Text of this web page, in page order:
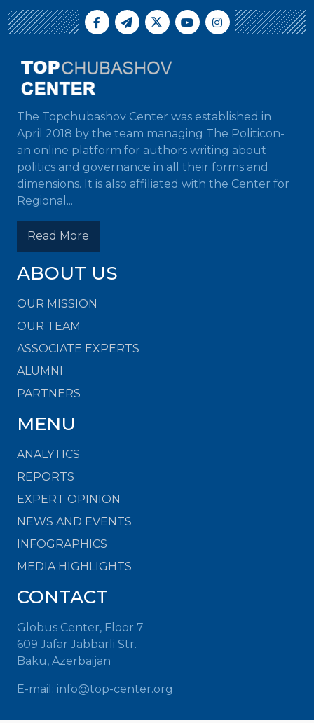
The Topchubashov Center was established in
April 2018 by the team managing The Politicon-
an online platform for authors writing about
politics and governance in all their forms and
dimensions. It is also affiliated with the Center for
Regional...
Read More
ABOUT US
OUR MISSION
OUR TEAM
ASSOCIATE EXPERTS
ALUMNI
PARTNERS
MENU
ANALYTICS
REPORTS
EXPERT OPINION
NEWS AND EVENTS
INFOGRAPHICS
MEDIA HIGHLIGHTS
CONTACT
Globus Center, Floor 7
609 Jafar Jabbarli Str.
Baku, Azerbaijan
E-mail: info@top-center.org